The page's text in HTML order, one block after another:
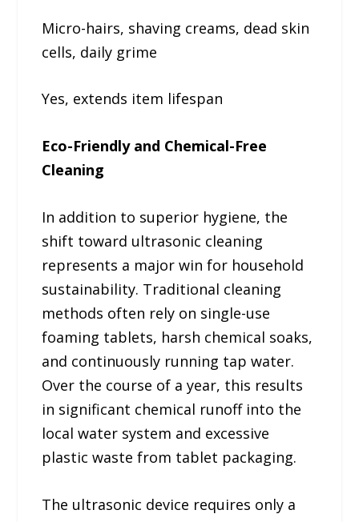
Micro-hairs, shaving creams, dead skin
cells, daily grime
Yes, extends item lifespan
Eco-Friendly and Chemical-Free
Cleaning
In addition to superior hygiene, the
shift toward ultrasonic cleaning
represents a major win for household
sustainability. Traditional cleaning
methods often rely on single-use
foaming tablets, harsh chemical soaks,
and continuously running tap water.
Over the course of a year, this results
in significant chemical runoff into the
local water system and excessive
plastic waste from tablet packaging.
The ultrasonic device requires only a